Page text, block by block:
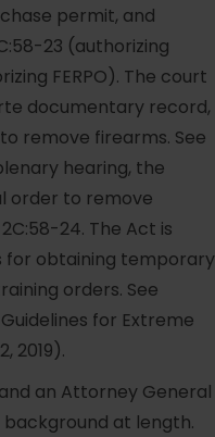
permit, and
23 (authorizing
FERPO). The court
documentary record,
remove firearms. See
hearing, the
order to remove
24. The Act is
for obtaining temporary
orders. See
for Extreme
2019).
an Attorney General
at length.